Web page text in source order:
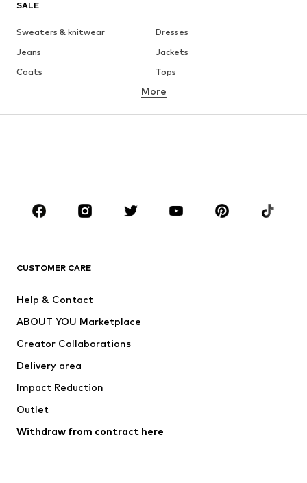
SALE
Sweaters & knitwear
Dresses
Jeans
Jackets
Coats
Tops
Underwear
Sportswear
Accessories
Jackets
Underwear
Coats
Swimwear
Blazers
Jumpsuits & playsuits
More
CUSTOMER CARE
Help & Contact
ABOUT YOU Marketplace
Creator Collaborations
Delivery area
Impact Reduction
Outlet
Withdraw from contract here